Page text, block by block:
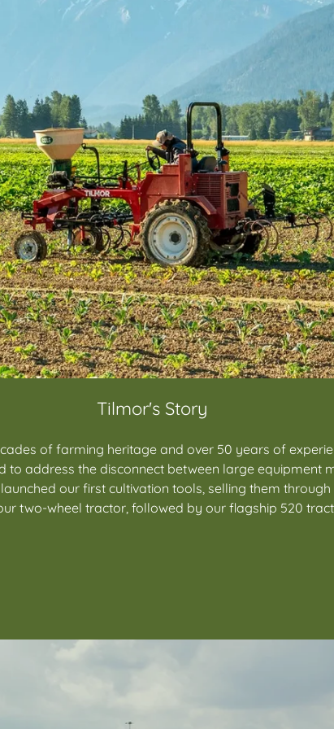
Tilmor's Story
of farming heritage and over 50 years of
to address the disconnect between large equipment
our first cultivation tools, selling them
two-wheel tractor, followed by our flagship 520